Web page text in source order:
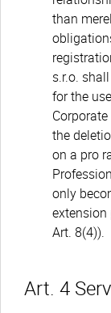
than
s.r.o.
for the
the
on a pro
only
extension
Art. 8(4)).
Art. 4